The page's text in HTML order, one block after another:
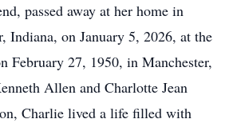
passed away at her home in
Indiana, on January 5, 2026, at the
February 27, 1950, in Manchester,
Allen and Charlotte Jean
Charlie lived a life filled with